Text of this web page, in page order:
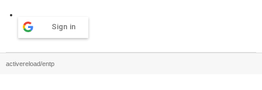
Sign in
activereload/entp